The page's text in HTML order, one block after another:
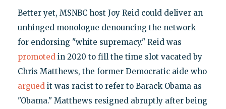
Better yet, MSNBC host Joy Reid could deliver an
unhinged monologue denouncing the network
for endorsing "white supremacy." Reid was
promotedin 2020 to fill the time slot vacated by
Chris Matthews, the former Democratic aide who
arguedit was racist to refer to Barack Obama as
"Obama." Matthews resigned abruptly after being